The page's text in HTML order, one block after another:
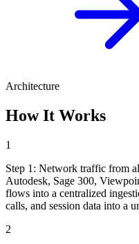
Architecture
How It Works
1
Step 1 : Network traffic from
Autodesk, Sage 300,
flows into a centralized
calls, and session data into a
2